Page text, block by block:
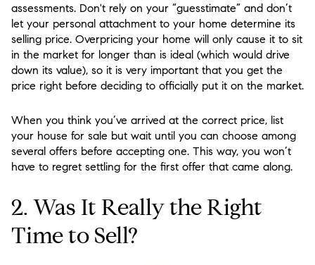
assessments. Don't rely on your “guesstimate” and don’t
let your personal attachment to your home determine its
selling price. Overpricing your home will only cause it to sit
in the market for longer than is ideal (which would drive
down its value), so it is very important that you get the
price right before deciding to officially put it on the market.
When you think you’ve arrived at the correct price, list
your house for sale but wait until you can choose among
several offers before accepting one. This way, you won’t
have to regret settling for the first offer that came along.
2. Was It Really the Right
Time to Sell?